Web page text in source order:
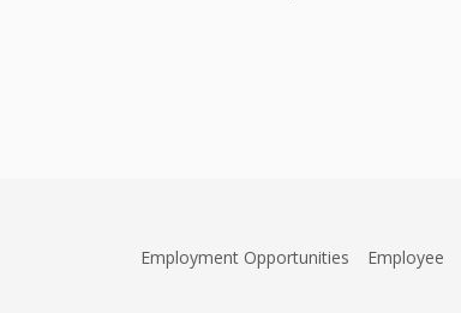
Employment Opportunities Employee